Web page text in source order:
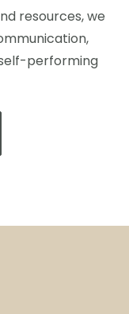
resources, we
performing